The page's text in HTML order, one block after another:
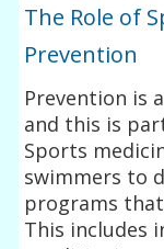
The Role of
Prevention
Prevention is
and this is
Sports
swimmers to
programs
This includes